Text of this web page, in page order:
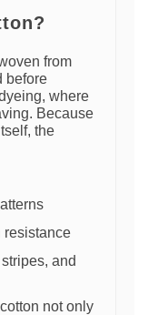
from
before
where
Because
the
resistance
and
not only